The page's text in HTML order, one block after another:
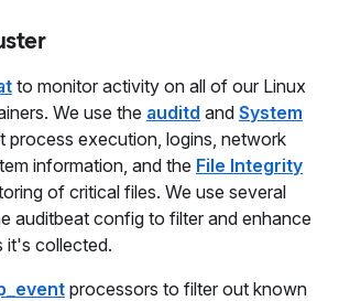
to monitor activity on all of our Linux
We use the auditd and System
process execution, logins, network
information, and the File Integrity
of critical files. We use several
auditbeat config to filter and enhance
it's collected.
processors to filter out known